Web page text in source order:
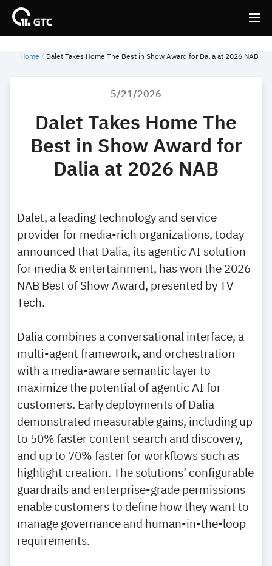
Back
Back
Home Dalet Takes Home The Best in Show Award for Dalia at 2026 NAB
5/21/2026
Dalet Takes Home The
Best in Show Award for
Dalia at 2026 NAB
Dalet, a leading technology and service
provider for media-rich organizations, today
announced that Dalia, its agentic AI solution
for media & entertainment, has won the 2026
NAB Best of Show Award, presented by TV
Tech.
Dalia combines a conversational interface, a
multi-agent framework, and orchestration
with a media-aware semantic layer to
maximize the potential of agentic AI for
customers. Early deployments of Dalia
demonstrated measurable gains, including up
to 50% faster content search and discovery,
and up to 70% faster for workflows such as
highlight creation. The solutions’ configurable
guardrails and enterprise-grade permissions
enable customers to define how they want to
manage governance and human-in-the-loop
requirements.